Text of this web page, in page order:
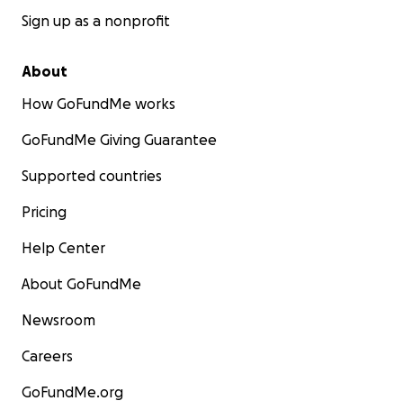
Sign up as a nonprofit
About
How GoFundMe works
GoFundMe Giving Guarantee
Supported countries
Pricing
Help Center
About GoFundMe
Newsroom
Careers
GoFundMe.org